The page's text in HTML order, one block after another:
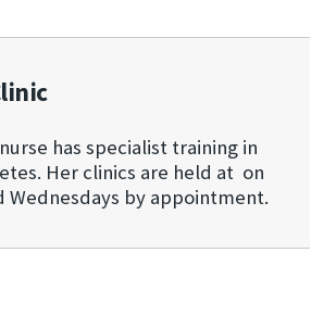
has specialist training in
Her clinics are held at on
Wednesdays by appointment.